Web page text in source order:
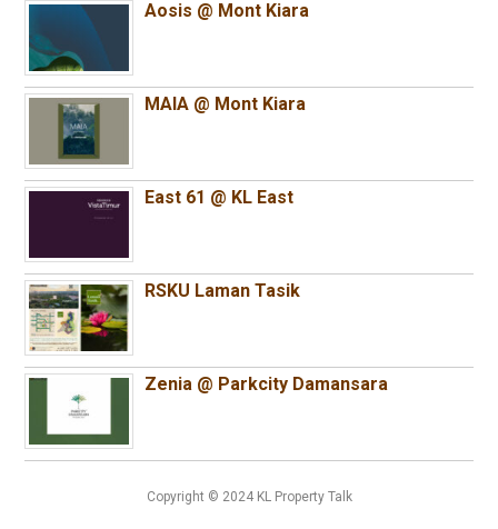
Aosis @ Mont Kiara
MAIA @ Mont Kiara
East 61 @ KL East
RSKU Laman Tasik
Zenia @ Parkcity Damansara
Copyright © 2024 KL Property Talk